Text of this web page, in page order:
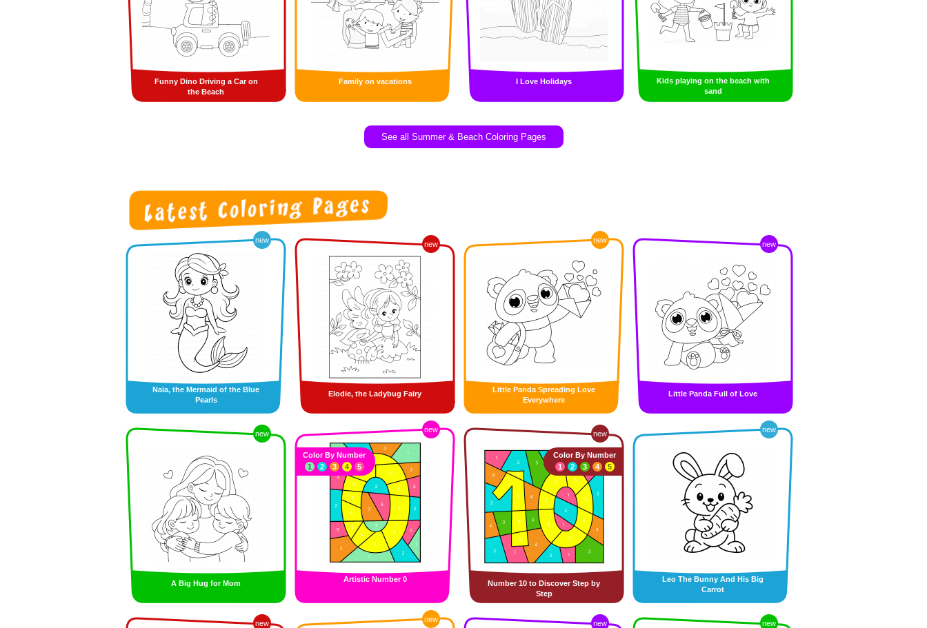
Funny Dino Driving a Car on
the Beach
Family on vacations I Love Holidays
Kids playing on the beach with
sand
See all Summer & Beach Coloring Pages
new
Naïa, the Mermaid of the Blue
Pearls
new
Elodie, the Ladybug Fairy
new
Little Panda Spreading Love
Everywhere
new
Little Panda Full of Love
new
A Big Hug for Mom
new
Artistic Number 0
Color By Number
1
2 3 4 5
new
Number 10 to Discover Step by
Step
Color By Number
1
2 3 4 5
new
Leo The Bunny And His Big
Carrot
new new new new